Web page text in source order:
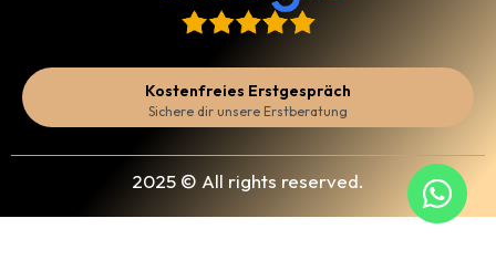
Kostenfreies Erstgespräch
Sichere dir unsere Erstberatung
2025 © All rights reserved.